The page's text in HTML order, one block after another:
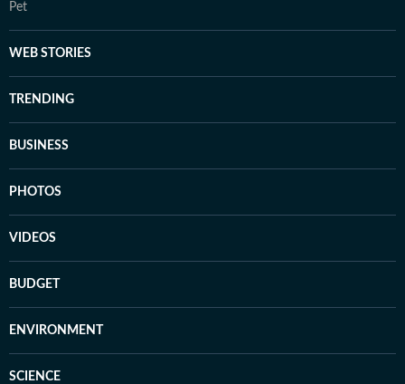
Pet
WEB STORIES
TRENDING
BUSINESS
PHOTOS
VIDEOS
BUDGET
ENVIRONMENT
SCIENCE